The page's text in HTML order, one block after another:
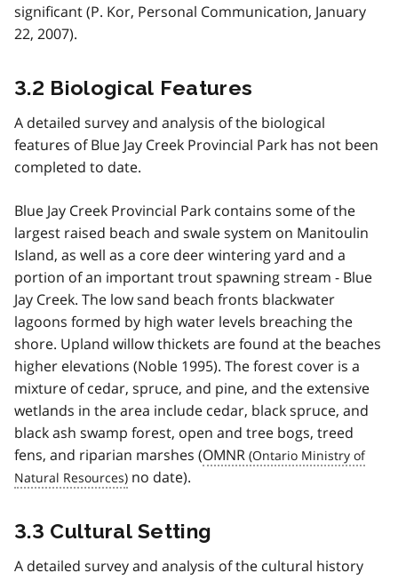
significant (P. Kor, Personal Communication, January
22, 2007).
3.2 Biological Features
A detailed survey and analysis of the biological
features of Blue Jay Creek Provincial Park has not been
completed to date.
Blue Jay Creek Provincial Park contains some of the
largest raised beach and swale system on Manitoulin
Island, as well as a core deer wintering yard and a
portion of an important trout spawning stream - Blue
Jay Creek. The low sand beach fronts blackwater
lagoons formed by high water levels breaching the
shore. Upland willow thickets are found at the beaches
higher elevations (Noble 1995). The forest cover is a
mixture of cedar, spruce, and pine, and the extensive
wetlands in the area include cedar, black spruce, and
black ash swamp forest, open and tree bogs, treed
fens, and riparian marshes (OMNR
no date).
3.3 Cultural Setting
A detailed survey and analysis of the cultural history